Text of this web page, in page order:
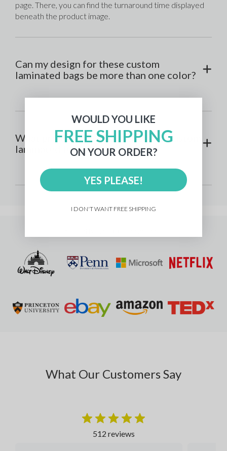
page. There, you can find the turnaround time displayed
beneath the product image.
Can my design for these custom
laminated bags be more than one color?
What printing method is used for custom
laminated bags?
What Our Customers Say
512 reviews
WOULD YOU LIKE
FREE SHIPPING
ON YOUR ORDER?
YES PLEASE!
I DON'T WANT FREE SHIPPING